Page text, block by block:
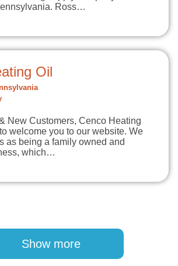
Ross…
Oil
New Customers, Cenco Heating
welcome you to our website. We
as being a family owned and
which…
Show more